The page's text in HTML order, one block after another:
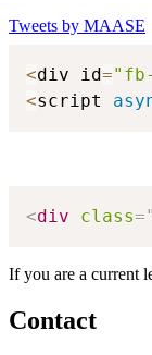
Tweets by MAASE
<div id=
<script
<div class="
If you are a current
Contact